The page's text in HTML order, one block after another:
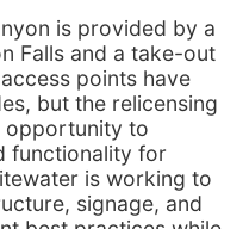
is provided by a
Falls and a take-out
points have
but the relicensing
opportunity to
functionality for
is working to
signage, and